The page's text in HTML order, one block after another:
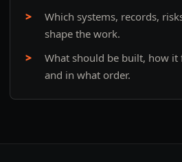
Which systems, records,
shape the work.
What should be built, how it
and in what order.